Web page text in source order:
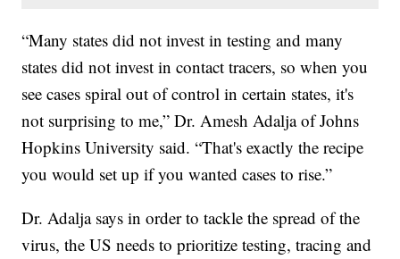
“Many states did not invest in testing and many
states did not invest in contact tracers, so when you
see cases spiral out of control in certain states, it's
not surprising to me,” Dr. Amesh Adalja of Johns
Hopkins University said. “That's exactly the recipe
you would set up if you wanted cases to rise.”
Dr. Adalja says in order to tackle the spread of the
virus, the US needs to prioritize testing, tracing and